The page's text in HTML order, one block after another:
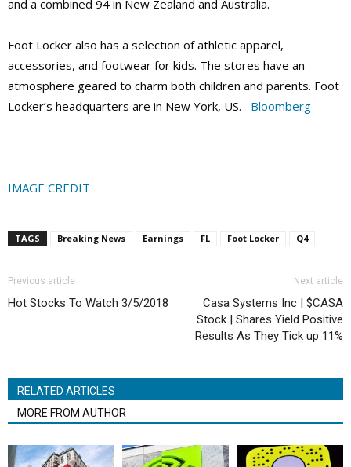
and a combined 94 in New Zealand and Australia.
Foot Locker also has a selection of athletic apparel,
accessories, and footwear for kids. The stores have an
atmosphere geared to charm both children and parents. Foot
Locker’s headquarters are in New York, US. –Bloomberg
IMAGE CREDIT
TAGS Breaking News Earnings FL Foot Locker Q4
Previous article
Hot Stocks To Watch 3/5/2018
Next article
Casa Systems Inc | $CASA
Stock | Shares Yield Positive
Results As They Tick up 11%
RELATED ARTICLES
MORE FROM AUTHOR